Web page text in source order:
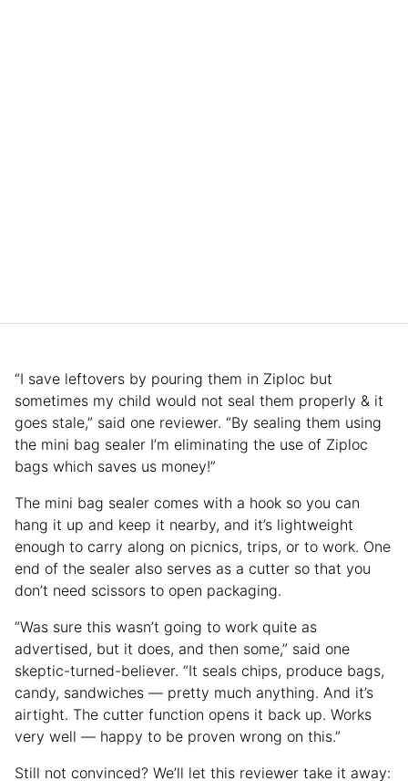
“I save leftovers by pouring them in Ziploc but
sometimes my child would not seal them properly & it
goes stale,” said one reviewer. “By sealing them using
the mini bag sealer I’m eliminating the use of Ziploc
bags which saves us money!”
The mini bag sealer comes with a hook so you can
hang it up and keep it nearby, and it’s lightweight
enough to carry along on picnics, trips, or to work. One
end of the sealer also serves as a cutter so that you
don’t need scissors to open packaging.
“Was sure this wasn’t going to work quite as
advertised, but it does, and then some,” said one
skeptic-turned-believer. “It seals chips, produce bags,
candy, sandwiches — pretty much anything. And it’s
airtight. The cutter function opens it back up. Works
very well — happy to be proven wrong on this.”
Still not convinced? We’ll let this reviewer take it away: